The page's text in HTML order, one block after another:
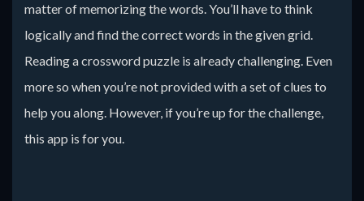
matter of memorizing the words. You’ll have to think
logically and find the correct words in the given grid.
Reading a crossword puzzle is already challenging. Even
more so when you’re not provided with a set of clues to
help you along. However, if you’re up for the challenge,
this app is for you.